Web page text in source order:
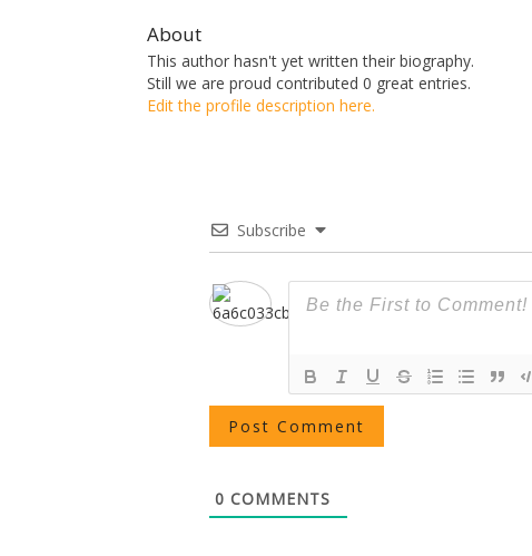
About
This author hasn't yet written their biography.
Still we are proud contributed 0 great entries.
Edit the profile description here.
Subscribe
Post Comment
0 COMMENTS